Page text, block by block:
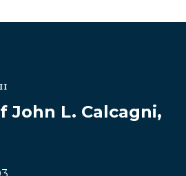
John L. Calcagni,